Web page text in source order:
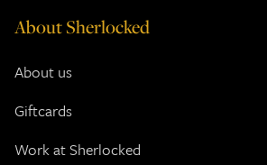
About Sherlocked
About us
Giftcards
Work at Sherlocked